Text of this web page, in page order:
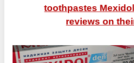
toothpastes
reviews on